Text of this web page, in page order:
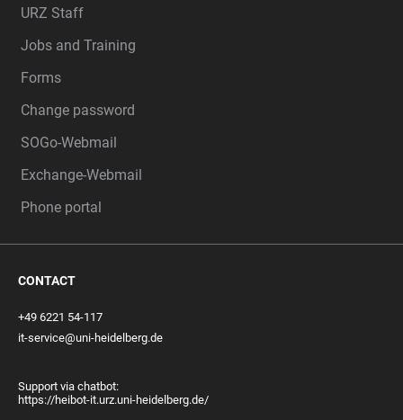
URZ Staff
Jobs and Training
Forms
Change password
SOGo-Webmail
Exchange-Webmail
Phone portal
CONTACT
+49 6221 54-117
it-service@uni-heidelberg.de
Support via chatbot:
https://heibot-it.urz.uni-heidelberg.de/